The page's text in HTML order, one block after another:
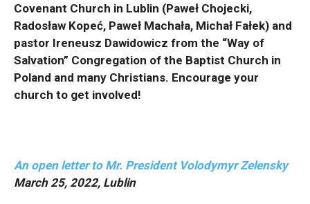
Covenant Church in Lublin (Paweł Chojecki,
Radosław Kopeć, Paweł Machała, Michał Fałek) and
pastor Ireneusz Dawidowicz from the “Way of
Salvation” Congregation of the Baptist Church in
Poland and many Christians. Encourage your
church to get involved!
An open letter to Mr. President Volodymyr Zelensky
March 25, 2022, Lublin